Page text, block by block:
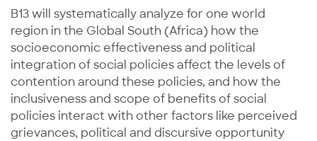
B13 will systematically analyze for one world
region in the Global South (Africa) how the
socioeconomic effectiveness and political
integration of social policies affect the levels of
contention around these policies, and how the
inclusiveness and scope of benefits of social
policies interact with other factors like perceived
grievances, political and discursive opportunity